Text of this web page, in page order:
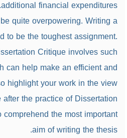
additional financial expenditures.
quite overpowering. Writing a
to be the toughest assignment.
Critique involves such
can help make an efficient and
highlight your work in the view
the practice of Dissertation
the most important
aim of writing the thesis.